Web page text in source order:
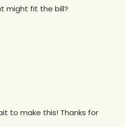
might fit the bill?
to make this! Thanks for